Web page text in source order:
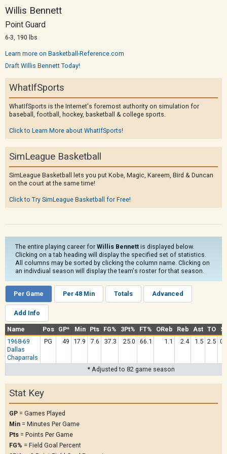
Willis Bennett
Point Guard
6-3, 190 lbs
Learn more on Basketball-Reference.com
Draft Willis Bennett Today!
WhatIfSports
WhatIfSports is the Internet's foremost authority on simulation for
baseball, football, hockey, basketball & college sports.
Click to Learn More about WhatIfSports!
SimLeague Basketball
SimLeague Basketball lets you put Kobe, Magic, Kareem, Bird & Duncan
on the court at the same time!
Click to Try SimLeague Basketball for Free!
The entire playing career for Willis Bennett is displayed below.
Clicking on a tab heading will display the specified set of statistics.
All columns may be sorted by clicking the column name. Clicking on
an indivdiual season will display the team's roster for that season.
Per Game Per 48 Min Totals Advanced
Add Info
Name Pos GP* Min Pts FG% 3Pt% FT% OReb Reb Ast TO
1968-69
Dallas
Chaparrals
PG 49 17.9 7.6 37.3 25.0 66.1 1.1 2.4 1.5 2.5
* Adjusted to 82 game season
Stat Key
GP = Games Played
Min = Minutes Per Game
Pts = Points Per Game
FG% = Field Goal Percent